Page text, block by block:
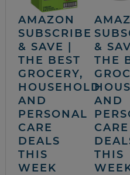
AMAZON
SUBSCRIBE
& SAVE |
THE BEST
GROCERY,
HOUSEHOLD
AND
PERSONAL
CARE
DEALS
THIS
WEEK
&
THE
AND
CARE
THIS